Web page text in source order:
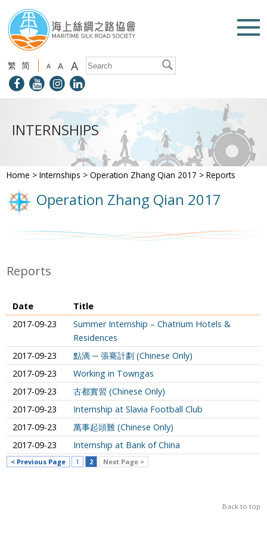
繁 简 A A A
INTERNSHIPS
Home >Internships >Operation Zhang Qian 2017 >Reports
Operation Zhang Qian 2017
Reports
Date
Title
2017-09-23
Summer Internship – Chatrium Hotels &
Residences
2017-09-23
點滴 ─ 張騫計劃 (Chinese Only)
2017-09-23
Working in Towngas
2017-09-23
古都實習 (Chinese Only)
2017-09-23
Internship at Slavia Football Club
2017-09-23
萬事起頭難 (Chinese Only)
2017-09-23
Internship at Bank of China
< Previous Page 1 2 Next Page >
Back to top